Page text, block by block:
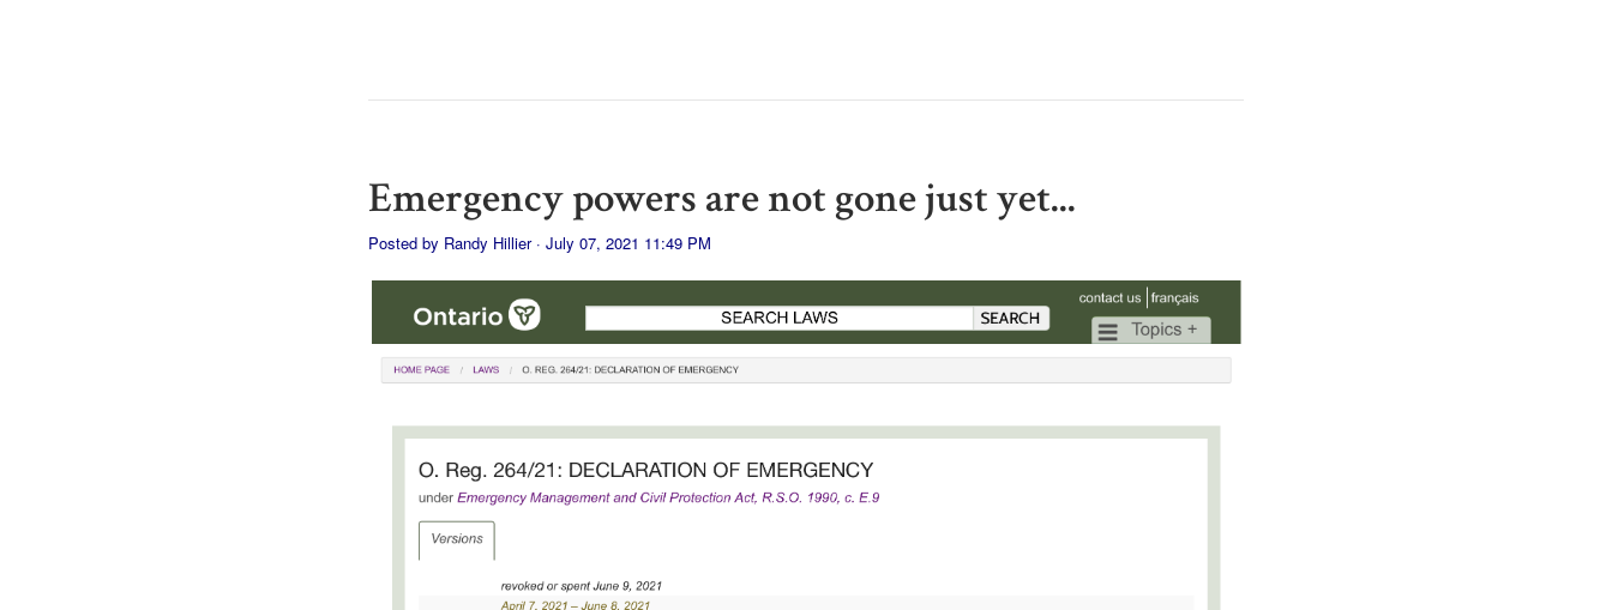
Emergency powers are not gone just yet...
Posted by Randy Hillier· July 07, 2021 11:49 PM